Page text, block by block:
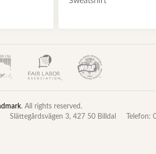
. All rights reserved.
Slättegårdsvägen 3, 427 50 Billdal Telefon: